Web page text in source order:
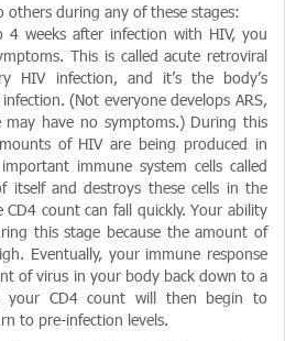
others during any of these stages:
weeks after infection with HIV, you
This is called acute retroviral
HIV infection, and it’s the body’s
(Not everyone develops ARS,
have no symptoms.) During this
of HIV are being produced in
immune system cells called
itself and destroys these cells in the
CD4 count can fall quickly. Your ability
this stage because the amount of
Eventually, your immune response
of virus in your body back down to a
your CD4 count will then begin to
to pre-infection levels.